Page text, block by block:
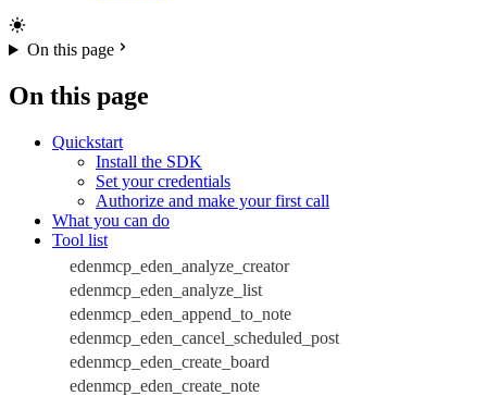
On this page
On this page
Quickstart
Install the SDK
Set your credentials
Authorize and make your first call
What you can do
Tool list
edenmcp_eden_analyze_creator
edenmcp_eden_analyze_list
edenmcp_eden_append_to_note
edenmcp_eden_cancel_scheduled_post
edenmcp_eden_create_board
edenmcp_eden_create_note